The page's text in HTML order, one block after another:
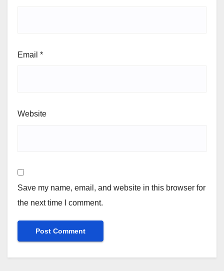
Email *
Website
Save my name, email, and website in this browser for
the next time I comment.